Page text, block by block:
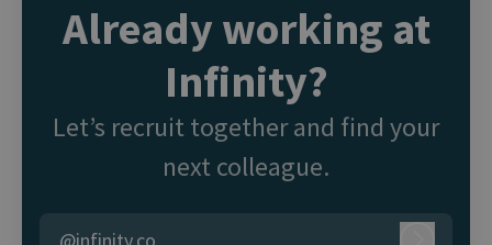
Already working at
Infinity?
Let’s recruit together and find your
next colleague.
@infinity.co